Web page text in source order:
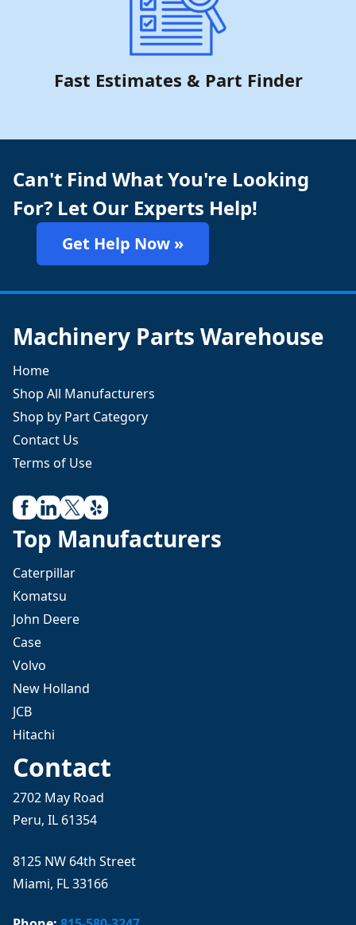
Fast Estimates & Part Finder
Can't Find What You're Looking
For? Let Our Experts Help!
Get Help Now »
Machinery Parts Warehouse
Home
Shop All Manufacturers
Shop by Part Category
Contact Us
Terms of Use
Top Manufacturers
Caterpillar
Komatsu
John Deere
Case
Volvo
New Holland
JCB
Hitachi
Contact
2702 May Road
Peru, IL 61354
8125 NW 64th Street
Miami, FL 33166